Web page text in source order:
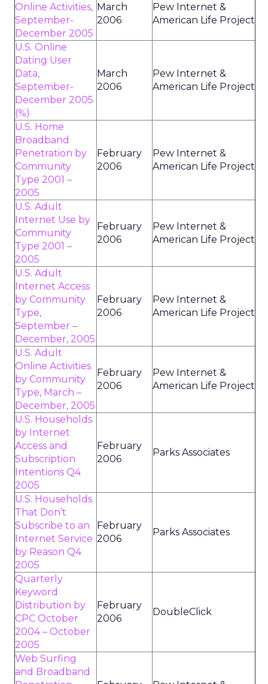
Online Activities,
September-
December 2005
March
2006
Pew Internet &
American Life Project
U.S. Online
Dating User
Data,
September-
December 2005
(%)
March
2006
Pew Internet &
American Life Project
U.S. Home
Broadband
Penetration by
Community
Type 2001 –
2005
February
2006
Pew Internet &
American Life Project
U.S. Adult
Internet Use by
Community
Type 2001 –
2005
February
2006
Pew Internet &
American Life Project
U.S. Adult
Internet Access
by Community
Type,
September –
December, 2005
February
2006
Pew Internet &
American Life Project
U.S. Adult
Online Activities
by Community
Type, March –
December, 2005
February
2006
Pew Internet &
American Life Project
U.S. Households
by Internet
Access and
Subscription
Intentions Q4
2005
February
2006
Parks Associates
U.S. Households
That Don’t
Subscribe to an
Internet Service
by Reason Q4
2005
February
2006
Parks Associates
Quarterly
Keyword
Distribution by
CPC October
2004 – October
2005
February
2006
DoubleClick
Web Surfing
and Broadband